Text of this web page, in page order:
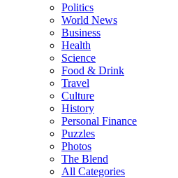
Politics
World News
Business
Health
Science
Food & Drink
Travel
Culture
History
Personal Finance
Puzzles
Photos
The Blend
All Categories